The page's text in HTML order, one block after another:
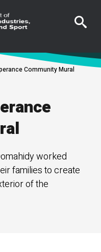
Community Mural
worked
families to create
of the